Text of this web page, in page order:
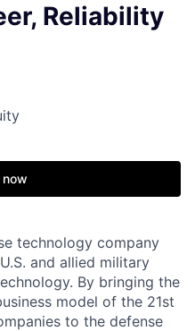
Reliability
technology company
and allied military
By bringing the
model of the 21st
to the defense